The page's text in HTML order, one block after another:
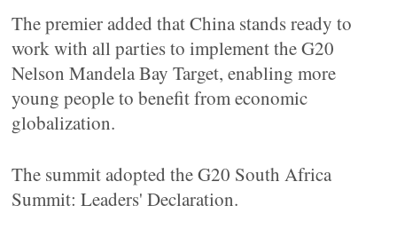
The premier added that China stands ready to
work with all parties to implement the G20
Nelson Mandela Bay Target, enabling more
young people to benefit from economic
globalization.
The summit adopted the G20 South Africa
Summit: Leaders' Declaration.